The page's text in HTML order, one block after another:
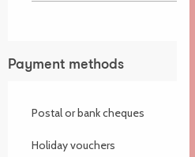
Payment methods
Postal or bank cheques
Holiday vouchers